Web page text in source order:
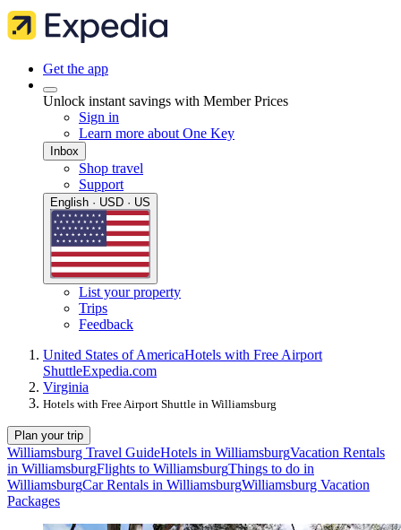
Get the app
Unlock instant savings with Member Prices
Sign in
Learn more about One Key
Inbox
Shop travel
Support
English · USD · US
List your property
Trips
Feedback
United States of AmericaHotels with Free Airport
ShuttleExpedia.com
Virginia
Hotels with Free Airport Shuttle in Williamsburg
Plan your trip
Williamsburg Travel GuideHotels in WilliamsburgVacation Rentals
in WilliamsburgFlights to WilliamsburgThings to do in
WilliamsburgCar Rentals in WilliamsburgWilliamsburg Vacation
Packages